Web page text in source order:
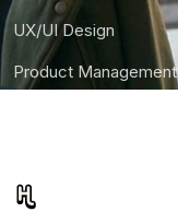
UX/UI Design
Product Management